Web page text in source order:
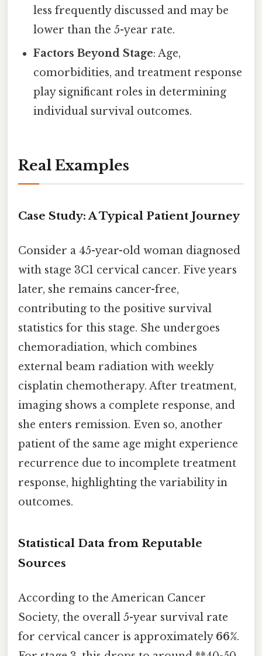
less frequently discussed and may be
lower than the 5-year rate.
Factors Beyond Stage: Age,
comorbidities, and treatment response
play significant roles in determining
individual survival outcomes.
Real Examples
Case Study: A Typical Patient Journey
Consider a 45-year-old woman diagnosed
with stage 3C1 cervical cancer. Five years
later, she remains cancer-free,
contributing to the positive survival
statistics for this stage. She undergoes
chemoradiation, which combines
external beam radiation with weekly
cisplatin chemotherapy. After treatment,
imaging shows a complete response, and
she enters remission. Even so, another
patient of the same age might experience
recurrence due to incomplete treatment
response, highlighting the variability in
outcomes.
Statistical Data from Reputable
Sources
According to the American Cancer
Society, the overall 5-year survival rate
for cervical cancer is approximately 66%.